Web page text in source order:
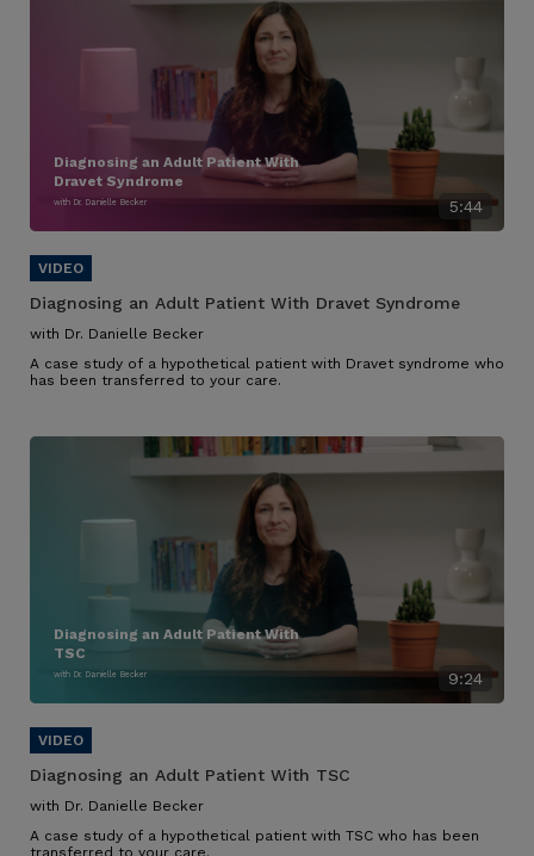
5:44
Diagnosing an Adult Patient With
Dravet Syndrome
with Dr. Danielle Becker
Diagnosing an Adult Patient With Dravet Syndrome
with Dr. Danielle Becker
A case study of a hypothetical patient with Dravet syndrome who
has been transferred to your care.
9:24
Diagnosing an Adult Patient With
TSC
with Dr. Danielle Becker
Diagnosing an Adult Patient With TSC
with Dr. Danielle Becker
A case study of a hypothetical patient with TSC who has been
transferred to your care.